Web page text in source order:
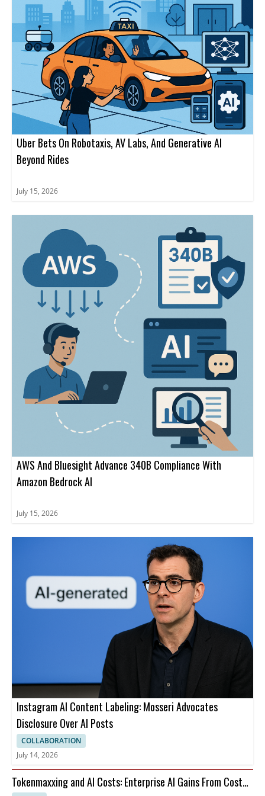
Uber Bets On Robotaxis, AV Labs, And Generative AI
Beyond Rides
July 15, 2026
AWS And Bluesight Advance 340B Compliance With
Amazon Bedrock AI
July 15, 2026
Instagram AI Content Labeling: Mosseri Advocates
Disclosure Over AI Posts
COLLABORATION
July 14, 2026
Tokenmaxxing and AI Costs: Enterprise AI Gains From Cost